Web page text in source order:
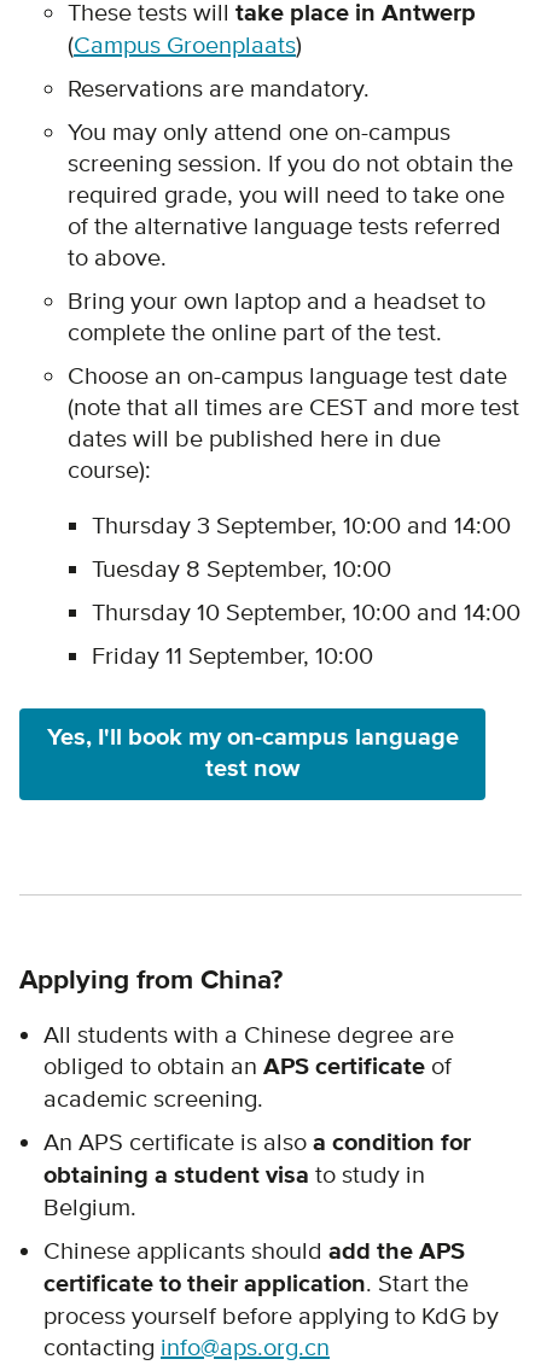
These tests will take place in Antwerp
(Campus Groenplaats)
Reservations are mandatory.
You may only attend one on-campus
screening session. If you do not obtain the
required grade, you will need to take one
of the alternative language tests referred
to above.
Bring your own laptop and a headset to
complete the online part of the test.
Choose an on-campus language test date
(note that all times are CEST and more test
dates will be published here in due
course):
Thursday 3 September, 10:00 and 14:00
Tuesday 8 September, 10:00
Thursday 10 September, 10:00 and 14:00
Friday 11 September, 10:00
Yes, I'll book my on-campus language
test now
Applying from China?
All students with a Chinese degree are
obliged to obtain an APS certificate of
academic screening.
An APS certificate is also a condition for
obtaining a student visa to study in
Belgium.
Chinese applicants should add the APS
certificate to their application. Start the
process yourself before applying to KdG by
contacting info@aps.org.cn